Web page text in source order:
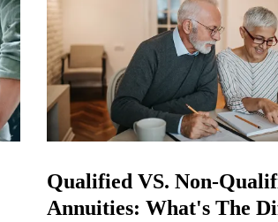
Qualified VS. Non-
Annuities: What's The